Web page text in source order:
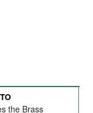
the Brass